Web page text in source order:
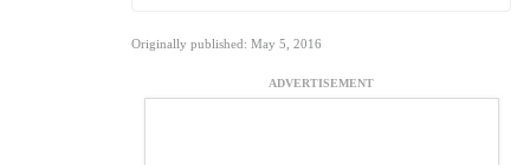
Originally published: May 5, 2016
ADVERTISEMENT